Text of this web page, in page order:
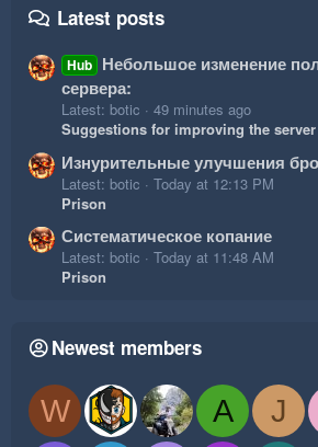
Latest posts
Hub Небольшое изменение
сервера:
Latest: botic
49 minutes ago
Suggestions for improving the server
Изнурительные улучшения
Latest: botic
Today at 12:13 PM
Prison
Систематическое копание
Latest: botic
Today at 11:48 AM
Prison
Newest members
W A J